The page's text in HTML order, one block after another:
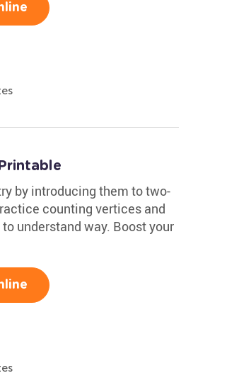
by introducing them to two-
counting vertices and
understand way. Boost your